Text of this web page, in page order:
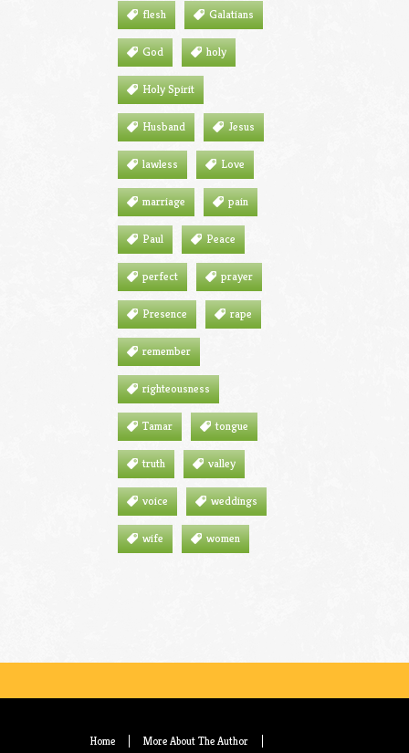
flesh Galatians
God holy
Holy Spirit
Husband Jesus
lawless Love
marriage pain
Paul Peace
perfect prayer
Presence rape
remember
righteousness
Tamar tongue
truth valley
voice weddings
wife women
Home More About The Author